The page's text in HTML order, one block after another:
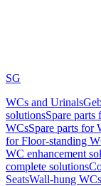
SG
WCs and Urinals
solutionsSpare
WCsSpare parts for
for Floor-standing
WC enhancement
complete solutions
SeatsWall-hung WCs